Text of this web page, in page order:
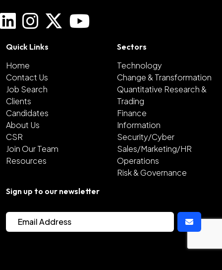
Quick Links
Home
Contact Us
Job Search
Clients
Candidates
About Us
CSR
Join Our Team
Resources
Sectors
Technology
Change & Transformation
Quantitative Research &
Trading
Finance
Information
Security/Cyber
Sales/Marketing/HR
Operations
Risk & Governance
Sign up to our newsletter